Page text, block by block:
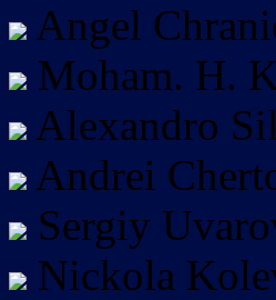
Angel
Moham. H.
Alexandro
Andrei
Sergiy
Nickola